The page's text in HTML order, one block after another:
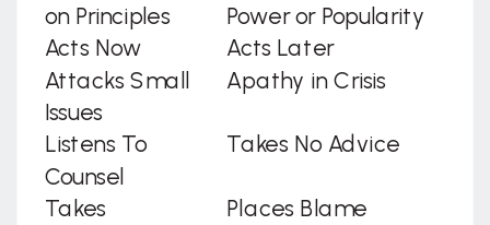
on Principles
Power or Popularity
Acts Now
Acts Later
Attacks Small
Issues
Apathy in Crisis
Listens To
Counsel
Takes No Advice
Takes Places Blame